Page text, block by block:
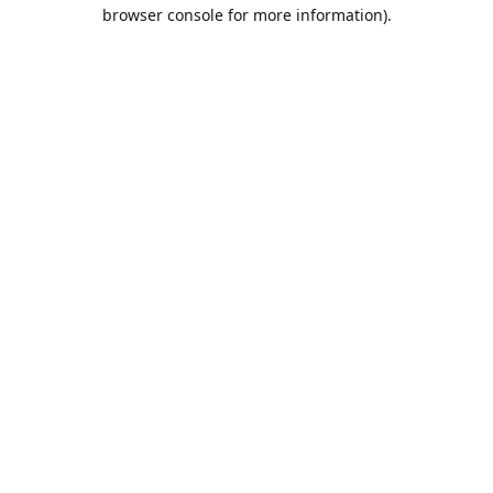
browser console for more information).